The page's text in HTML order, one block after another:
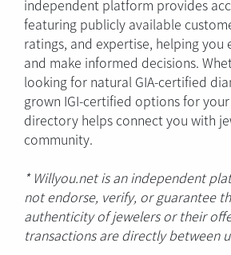
independent platform provides
featuring publicly available
ratings, and expertise, helping
and make informed decisions.
looking for natural GIA-certified
grown IGI-certified options for
directory helps connect you with
community.
* Willyou.net is an independent
not endorse, verify, or guarantee
authenticity of jewelers or their
transactions are directly between